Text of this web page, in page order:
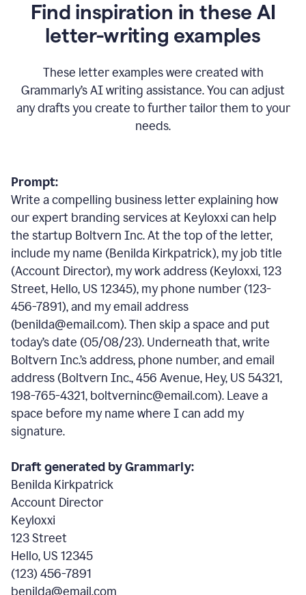
Find inspiration in these AI
letter-writing examples
These letter examples were created with
Grammarly’s AI writing assistance. You can adjust
any drafts you create to further tailor them to your
needs.
Prompt:
Write a compelling business letter explaining how
our expert branding services at Keyloxxi can help
the startup Boltvern Inc. At the top of the letter,
include my name (Benilda Kirkpatrick), my job title
(Account Director), my work address (Keyloxxi, 123
Street, Hello, US 12345), my phone number (123-
456-7891), and my email address
(benilda@email.com). Then skip a space and put
today’s date (05/08/23). Underneath that, write
Boltvern Inc.’s address, phone number, and email
address (Boltvern Inc., 456 Avenue, Hey, US 54321,
198-765-4321, boltverninc@email.com). Leave a
space before my name where I can add my
signature.
Draft generated by Grammarly:
Benilda Kirkpatrick
Account Director
Keyloxxi
123 Street
Hello, US 12345
(123) 456-7891
benilda@email.com